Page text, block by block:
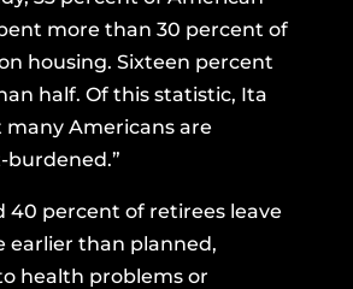
more than 30 percent of
housing. Sixteen percent
half. Of this statistic, Ita
many Americans are
burdened.”
40 percent of retirees leave
earlier than planned,
health problems or